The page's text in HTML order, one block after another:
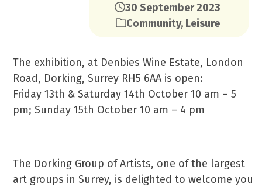
30 September 2023
Community, Leisure
The exhibition, at Denbies Wine Estate, London
Road, Dorking, Surrey RH5 6AA is open:
Friday 13th & Saturday 14th October 10 am – 5
pm; Sunday 15th October 10 am – 4 pm
The Dorking Group of Artists, one of the largest
art groups in Surrey, is delighted to welcome you